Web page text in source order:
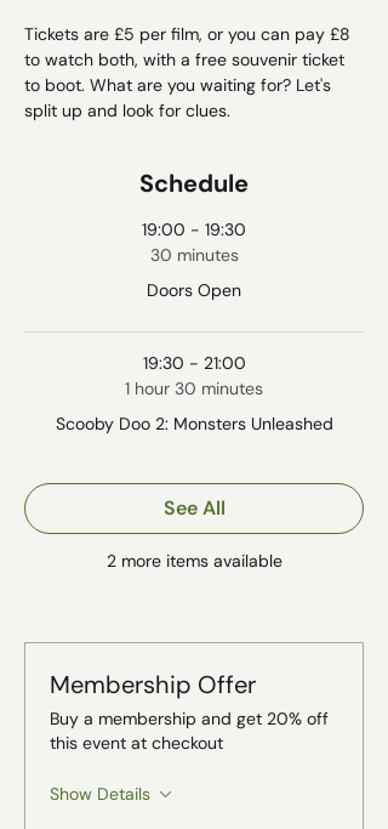
Tickets are £5 per film, or you can pay £8
to watch both, with a free souvenir ticket
to boot. What are you waiting for? Let's
split up and look for clues.
Schedule
19:00 - 19:30
30 minutes
Doors Open
19:30 - 21:00
1 hour 30 minutes
Scooby Doo 2: Monsters Unleashed
2 more items available
See All
Membership Offer
Buy a membership and get 20% off
this event at checkout
Show Details